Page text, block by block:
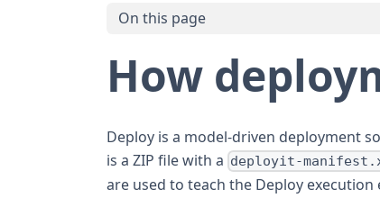
On this page
How
Deploy is a model-driven deployment
is a ZIP file with a deployit-
are used to teach the Deploy